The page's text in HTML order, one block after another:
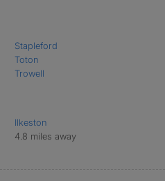
Stapleford
Toton
Trowell
Ilkeston
4.8 miles away